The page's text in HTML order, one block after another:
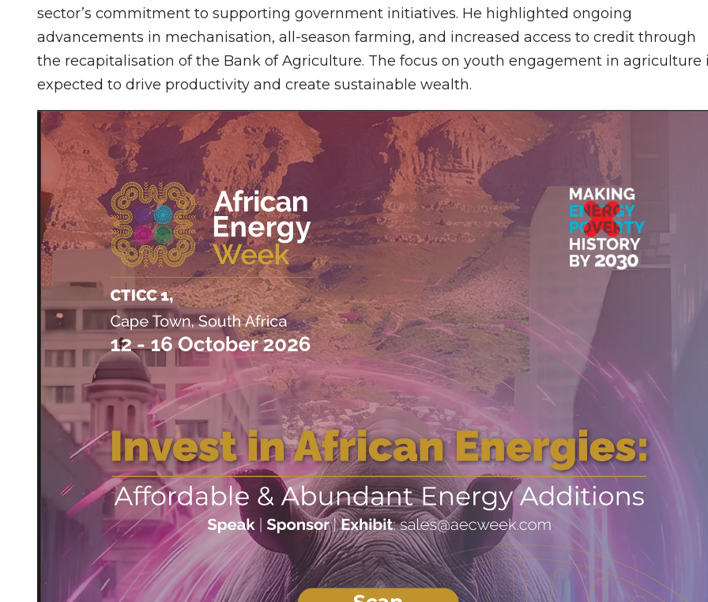
sector’s commitment to supporting government initiatives. He highlighted ongoing
advancements in mechanisation, all-season farming, and increased access to credit through
the recapitalisation of the Bank of Agriculture. The focus on youth engagement in agriculture
expected to drive productivity and create sustainable wealth.